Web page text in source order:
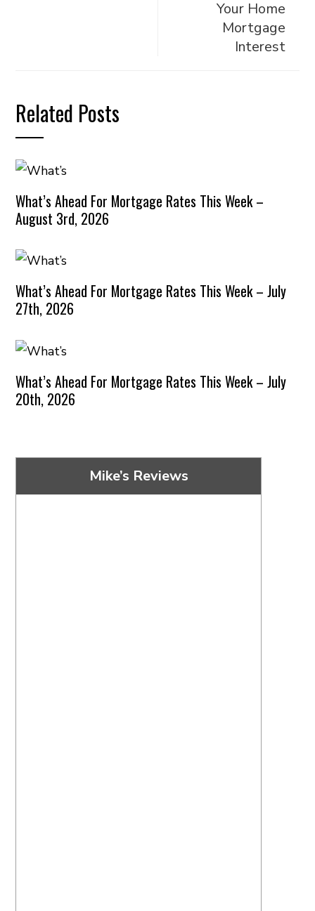
Your Home
Mortgage
Interest
Related Posts
What’s Ahead For Mortgage Rates This Week –
August 3rd, 2026
What’s Ahead For Mortgage Rates This Week – July
27th, 2026
What’s Ahead For Mortgage Rates This Week – July
20th, 2026
Mike’s Reviews